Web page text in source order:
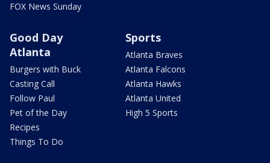
FOX News Sunday
Good Day
Atlanta
Burgers with Buck
Casting Call
Follow Paul
Pet of the Day
Recipes
Things To Do
Sports
Atlanta Braves
Atlanta Falcons
Atlanta Hawks
Atlanta United
High 5 Sports